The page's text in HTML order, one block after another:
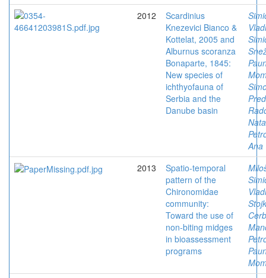
2012
Scardinius
Knezevici Bianco &
Kottelat, 2005 and
Alburnus scoranza
Bonaparte, 1845:
New species of
ichthyofauna of
Serbia and the
Danube basin
Ana
2013
Spatio-temporal
pattern of the
Chironomidae
community:
Toward the use of
non-biting midges
in bioassessment
programs